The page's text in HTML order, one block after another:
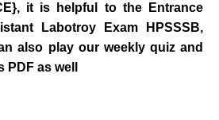
it is helpful to the Entrance
Labotroy Exam HPSSSB,
also play our weekly quiz and
as well